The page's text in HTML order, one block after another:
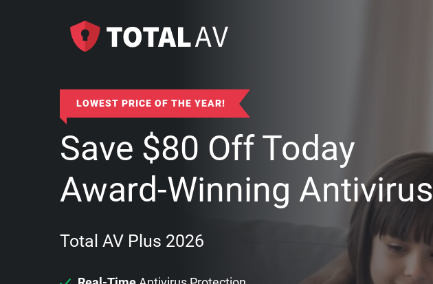
LOWEST PRICE OF THE YEAR!
Save $80 Off Today
Award-Winning Antivirus
Total AV Plus 2026